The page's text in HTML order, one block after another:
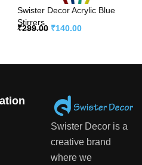
Swister Decor Acrylic Blue
Stirrers
₹299.00 ₹140.00
Swister Decor is a
creative brand
where we